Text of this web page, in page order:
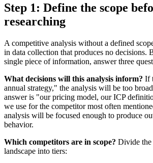
Step 1: Define the scope
researching
A competitive analysis without a defined
in data collection that produces no decisions.
single piece of information, answer three
What decisions will this analysis inform? If
annual strategy," the analysis will be too
answer is "our pricing model, our ICP
we use for the competitor most often
analysis will be focused enough to produce
behavior.
Which competitors are in scope? Divide
landscape into tiers: